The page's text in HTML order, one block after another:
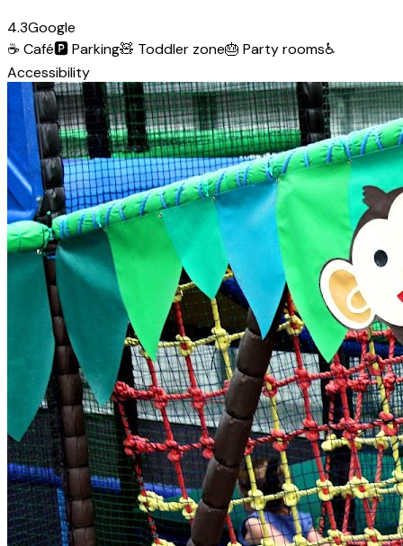
4.3Google
☕ Café🅿️Parking🧸 Toddler zone🎂 Party rooms♿
Accessibility